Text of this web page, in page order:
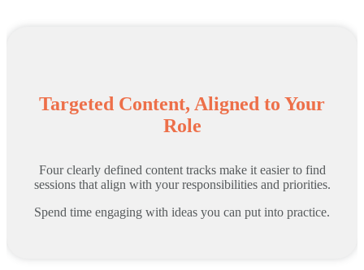
Targeted Content, Aligned to Your
Role
Four clearly defined content tracks make it easier to find
sessions that align with your responsibilities and priorities.
Spend time engaging with ideas you can put into practice.